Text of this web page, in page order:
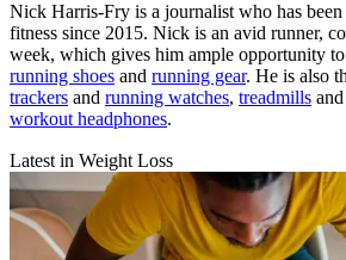
Nick Harris-Fry is a journalist who has
fitness since 2015. Nick is an avid runner,
week, which gives him ample opportunity
running shoes and running gear. He is also
trackers and running watches, treadmills and
workout headphones.
Latest in Weight Loss